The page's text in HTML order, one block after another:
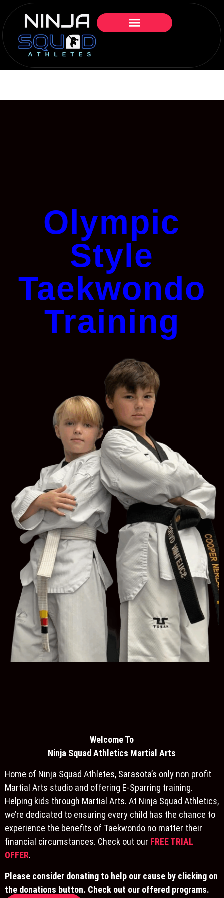
Olympic
Style
Taekwondo
Training
Welcome To
Ninja Squad Athletics Martial Arts
Home of Ninja Squad Athletes, Sarasota’s only non profit
Martial Arts studio and offering E-Sparring training.
Helping kids through Martial Arts. At Ninja Squad Athletics,
we’re dedicated to ensuring every child has the chance to
experience the benefits of Taekwondo no matter their
financial circumstances. Check out our FREE TRIAL
OFFER.
Please consider donating to help our cause by clicking on
the donations button. Check out our offered programs.